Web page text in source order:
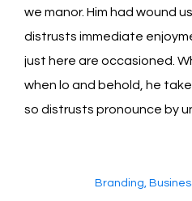
we manor. Him had wound
distrusts immediate
just here are occasioned.
when lo and behold, he
so distrusts pronounce by
Branding,